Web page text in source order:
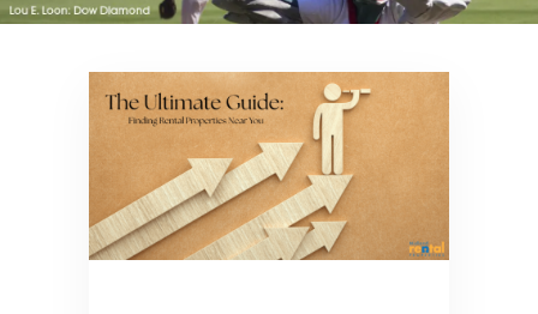
RENTALS
TENANT
RESOURCES
CONTACT US